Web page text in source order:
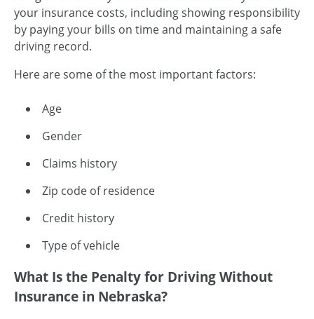
your insurance costs, including showing responsibility
by paying your bills on time and maintaining a safe
driving record.
Here are some of the most important factors:
Age
Gender
Claims history
Zip code of residence
Credit history
Type of vehicle
What Is the Penalty for Driving Without
Insurance in Nebraska?